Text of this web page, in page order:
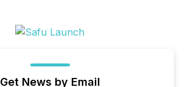
Get News by Email